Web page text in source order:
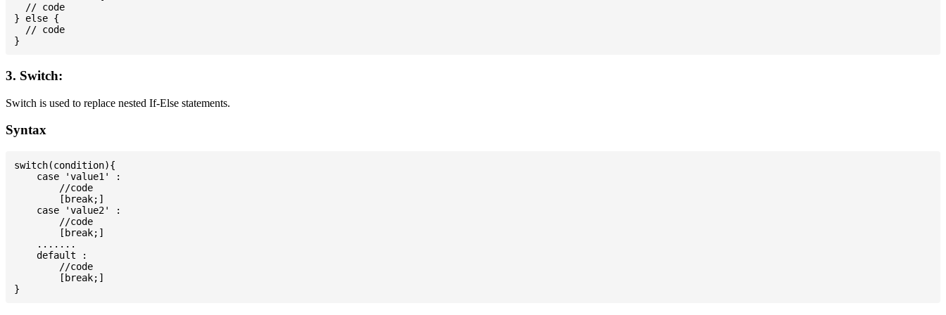
  // code
} else {
  // code
3. Switch:
Switch is used to replace nested If-Else statements.
Syntax
switch(condition){
    case 'value1' :
        //code
        [break;]
    case 'value2' :
        //code
        [break;]
    .......
    default :
        //code
        [break;]